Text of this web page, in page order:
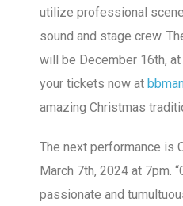
utilize professional
sound and stage crew.
will be December 16th,
your tickets now at
amazing Christmas
The next performance is
March 7th, 2024 at 7pm.
passionate and